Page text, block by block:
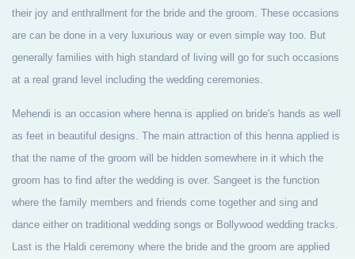
their joy and enthrallment for the bride and the groom. These occasions
are can be done in a very luxurious way or even simple way too. But
generally families with high standard of living will go for such occasions
at a real grand level including the wedding ceremonies.
Mehendi is an occasion where henna is applied on bride's hands as well
as feet in beautiful designs. The main attraction of this henna applied is
that the name of the groom will be hidden somewhere in it which the
groom has to find after the wedding is over. Sangeet is the function
where the family members and friends come together and sing and
dance either on traditional wedding songs or Bollywood wedding tracks.
Last is the Haldi ceremony where the bride and the groom are applied